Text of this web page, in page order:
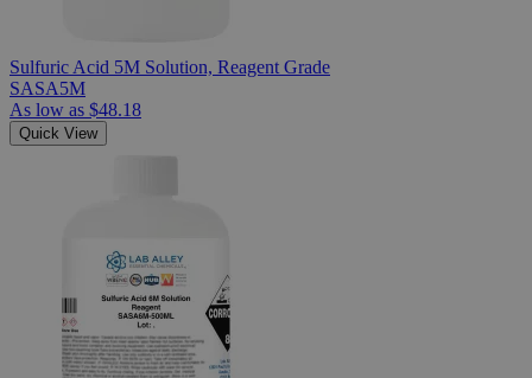
Sulfuric Acid 5M Solution, Reagent Grade
SASA5M
As low as $48.18
Quick View